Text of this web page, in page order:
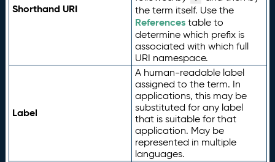
Shorthand URI
the term itself. Use the
Referencestable to
determine which prefix is
associated with which full
URI namespace.
Label
A human-readable label
assigned to the term. In
applications, this may be
substituted for any label
that is suitable for that
application. May be
represented in multiple
languages.